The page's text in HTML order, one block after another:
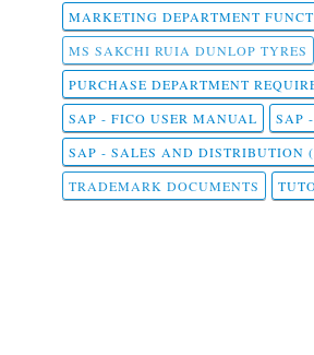
MARKETING DEPARTMENT
MS SAKCHI RUIA DUNLOP TYRES
PURCHASE DEPARTMENT
SAP - FICO USER MANUAL
SAP
SAP - SALES AND DISTRIBUTION
TRADEMARK DOCUMENTS